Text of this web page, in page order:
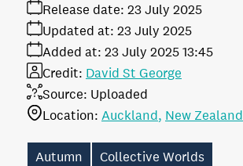
Release date: 23 July 2025
Added at: 23 July 2025 13:45
Updated at: 23 July 2025
Source: Uploaded
Credit: David St George
Location: Auckland New Zealand
Autumn
Collective Worlds